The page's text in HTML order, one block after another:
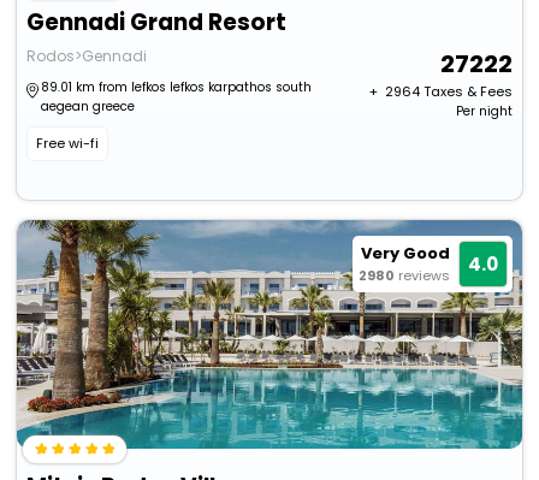
Gennadi Grand Resort
Rodos>Gennadi
89.01 km from lefkos lefkos karpathos south
aegean greece
Free wi-fi
27222
+ ₹ 2964Taxes & Fees
Per night
Very Good
2980 reviews 4.0